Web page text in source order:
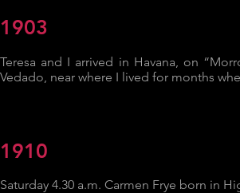
1903
Teresa and I arrived in Havana, on
Vedado, near where I lived for months
1910
Saturday 4.30 a.m. Carmen Frye born in